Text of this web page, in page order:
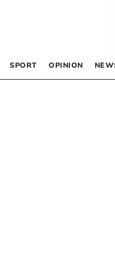
SPORT OPINION